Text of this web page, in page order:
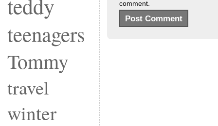
teddy
teenagers
Tommy
travel
winter
comment.